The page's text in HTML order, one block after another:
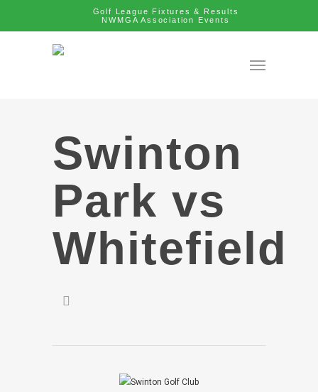
Golf League Fixtures & Results
NWMGA Association Events
Swinton
Park vs
Whitefield